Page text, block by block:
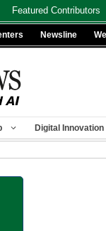
Featured Contributors
Newsline
Digital Innovation